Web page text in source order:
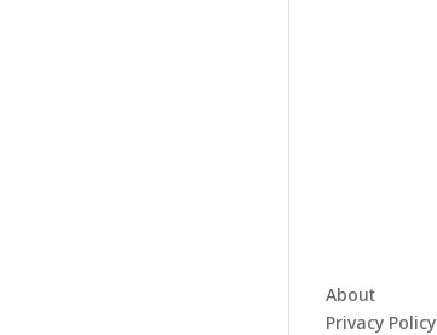
About
Privacy Policy